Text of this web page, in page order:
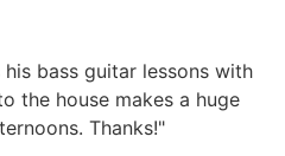
bass guitar lessons with
the house makes a huge
Thanks!"